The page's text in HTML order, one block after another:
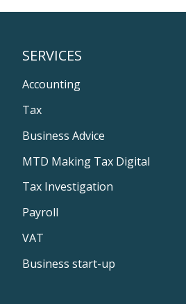
SERVICES
Accounting
Tax
Business Advice
MTD Making Tax Digital
Tax Investigation
Payroll
VAT
Business start-up